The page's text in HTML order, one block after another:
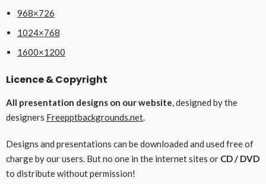
968×726
1024×768
1600×1200
Licence & Copyright
All presentation designs on our website, designed by the
designers Freepptbackgrounds.net.
Designs and presentations can be downloaded and used free of
charge by our users. But no one in the internet sites or CD / DVD
to distribute without permission!